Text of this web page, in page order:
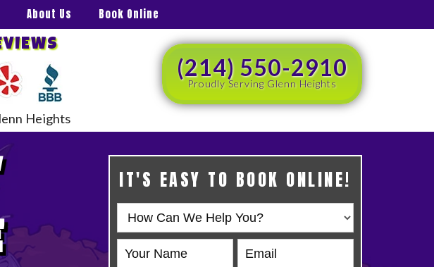
About Us Book Online
Heights
(214) 550-2910
Proudly Serving Glenn Heights
IT'S EASY TO BOOK ONLINE!
Book
Online
HERO